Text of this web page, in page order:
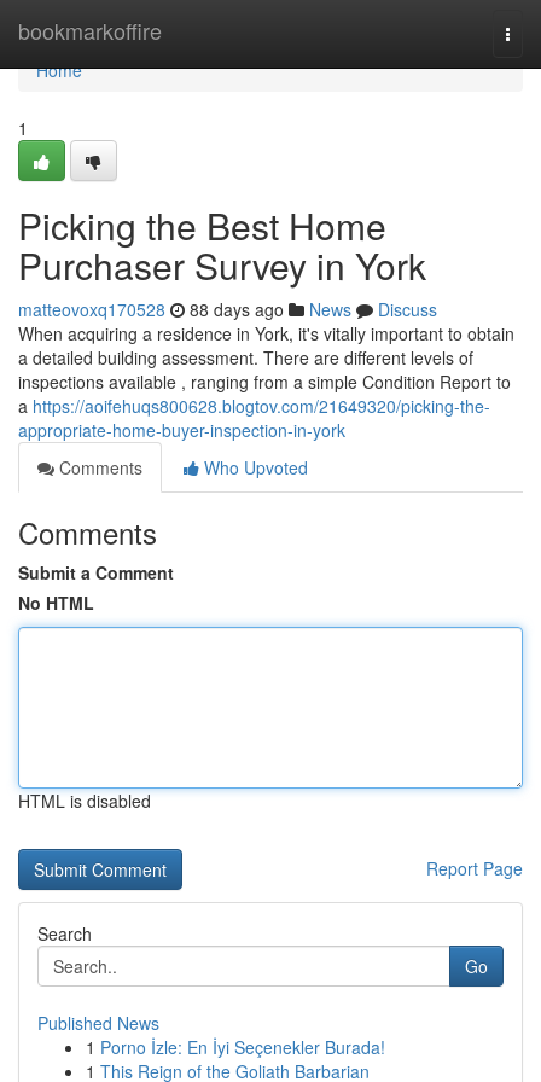
bookmarkoffire
Home
Home
1
Picking the Best Home
Purchaser Survey in York
matteovoxq170528 88 days ago News
Discuss
When acquiring a residence in York, it's vitally important to obtain
a detailed building assessment. There are different levels of
inspections available , ranging from a simple Condition Report to
a https://aoifehuqs800628.blogtov.com/21649320/picking-the-
appropriate-home-buyer-inspection-in-york
Comments
Who Upvoted
Comments
Submit a Comment
No HTML
HTML is disabled
Report Page
Search
Go
Published News
1 Porno İzle: En İyi Seçenekler Burada!
1 This Reign of the Goliath Barbarian